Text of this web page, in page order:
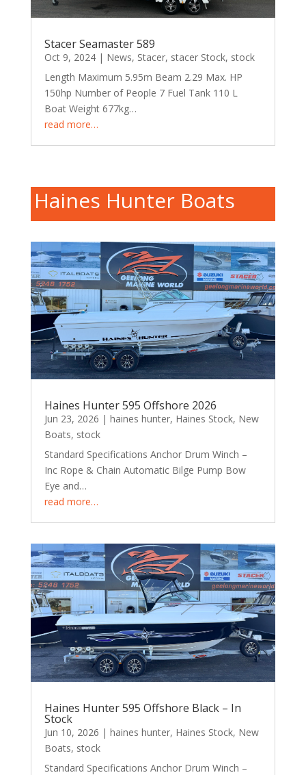
Stacer Seamaster 589
Oct 9, 2024| News, Stacer, stacer Stock, stock
Length Maximum 5.95m Beam 2.29 Max. HP
150hp Number of People 7 Fuel Tank 110 L
Boat Weight 677kg…
read more…
Haines Hunter Boats
Haines Hunter 595 Offshore 2026
Jun 23, 2026 | haines hunter, Haines Stock, New
Boats, stock
Standard Specifications Anchor Drum Winch –
Inc Rope & Chain Automatic Bilge Pump Bow
Eye and…
read more…
Haines Hunter 595 Offshore Black – In
Stock
Jun 10, 2026 | haines hunter, Haines Stock, New
Boats, stock
Standard Specifications Anchor Drum Winch –